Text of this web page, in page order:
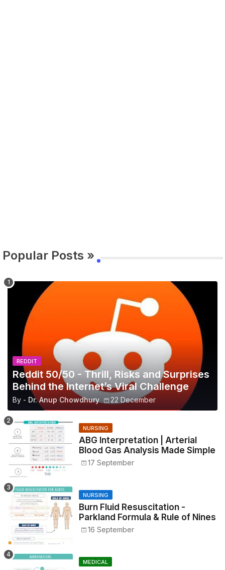
Popular Posts »
REDDIT
Reddit 50/50 - Thrill, Risks and Surprises
Behind the Internet’s Viral Challenge
By - Dr. Anup Chowdhury 22 December
NURSING
ABG Interpretation | Arterial
Blood Gas Analysis Made Simple
17 September
NURSING
Burn Fluid Resuscitation -
Parkland Formula & Rule of Nines
16 September
MEDICAL